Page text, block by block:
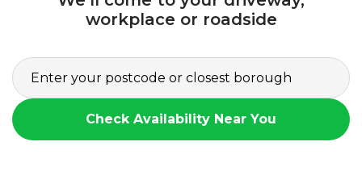
workplace or roadside
Check Availability Near You